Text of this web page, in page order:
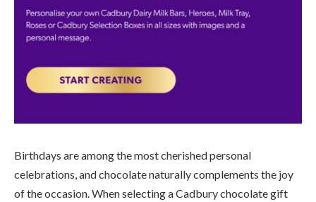
Birthdays are among the most cherished personal
celebrations, and chocolate naturally complements the joy
of the occasion. When selecting a Cadbury chocolate gift